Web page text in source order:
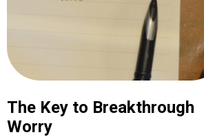
The Key to Breakthrough
Worry